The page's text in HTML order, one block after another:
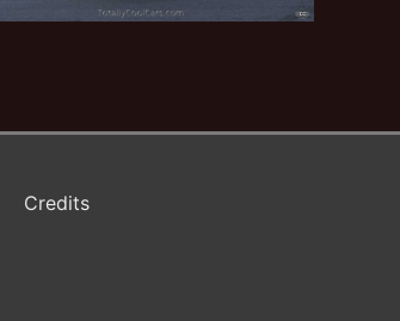
Credits